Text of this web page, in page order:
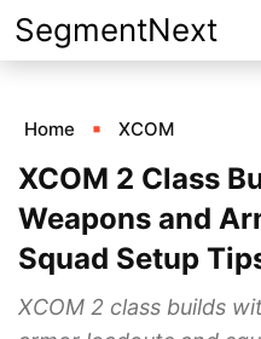
Skip
to
SegmentNext
Home XCOM
XCOM 2 Class
Weapons and
Squad Setup
XCOM 2 class builds